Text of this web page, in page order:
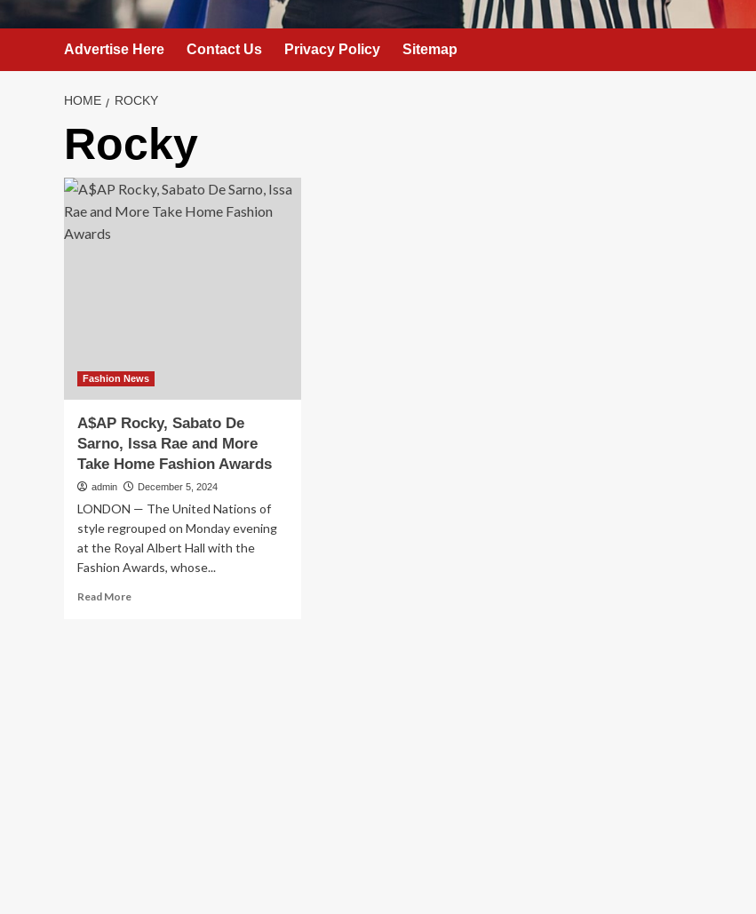
Advertise Here Contact Us Privacy Policy Sitemap
HOME ROCKY
Rocky
Fashion News
A$AP Rocky, Sabato De
Sarno, Issa Rae and More
Take Home Fashion Awards
admin December 5, 2024
LONDON — The United Nations of
style regrouped on Monday evening
at the Royal Albert Hall with the
Fashion Awards, whose...
Read MoreRead